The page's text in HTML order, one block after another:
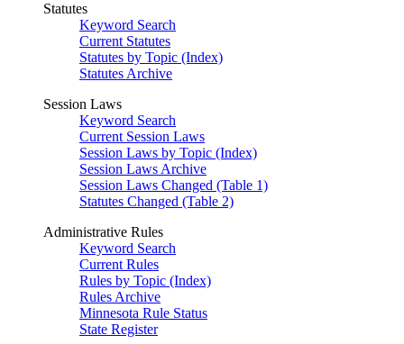
Statutes
Keyword Search
Current Statutes
Statutes by Topic (Index)
Statutes Archive
Session Laws
Keyword Search
Current Session Laws
Session Laws by Topic (Index)
Session Laws Archive
Session Laws Changed (Table 1)
Statutes Changed (Table 2)
Administrative Rules
Keyword Search
Current Rules
Rules by Topic (Index)
Rules Archive
Minnesota Rule Status
State Register